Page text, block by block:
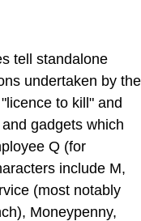
tell standalone
undertaken by the
to kill" and
gadgets which
Q (for
include M,
(most notably
Moneypenny,